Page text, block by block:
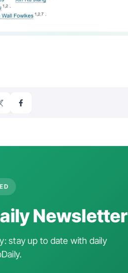
Newsletter
stay up to date with daily